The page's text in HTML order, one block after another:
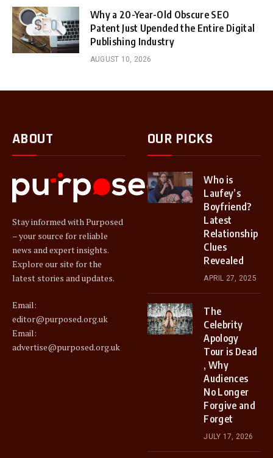
Why a 20-Year-Old Obscure SEO
Patent Just Upended the Entire Digital
Publishing Industry
AUGUST 10, 2026
ABOUT
Stay informed with Purposed
– your source for reliable
news and expert insights.
Explore our site for the
latest stories and updates.
Email:
editor@purposed.org.uk
Email:
advertise@purposed.org.uk
OUR PICKS
Who is
Laufey’s
Boyfriend?
Latest
Relationship
Clues
Revealed
APRIL 27, 2025
The
Celebrity
Apology
Tour is Dead
, Why
Audiences
No Longer
Forgive and
Forget
JULY 17, 2026